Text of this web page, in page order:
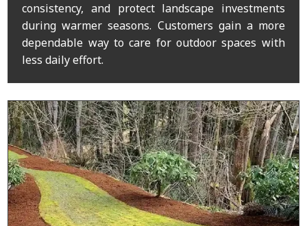
consistency, and protect landscape investments
during warmer seasons. Customers gain a more
dependable way to care for outdoor spaces with
less daily effort.